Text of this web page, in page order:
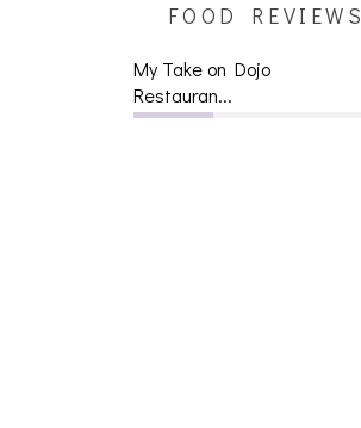
FOOD REVIEWS
My Take on Dojo
Restauran...